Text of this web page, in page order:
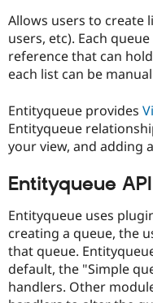
Get Started
project
Allows users to create
users, etc). Each
reference that can
each list can be
Entityqueue provides
Entityqueue
your view, and adding
Entityqueue API
Entityqueue uses
creating a queue, the
that queue.
default, the "Simple
handlers. Other